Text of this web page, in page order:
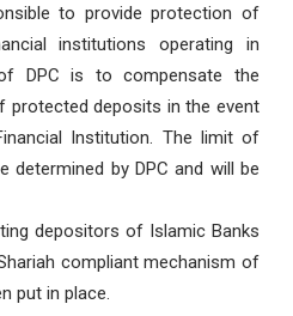
to provide protection of
institutions operating in
DPC is to compensate the
deposits in the event
Institution. The limit of
determined by DPC and will be
depositors of Islamic Banks
compliant mechanism of
put in place.